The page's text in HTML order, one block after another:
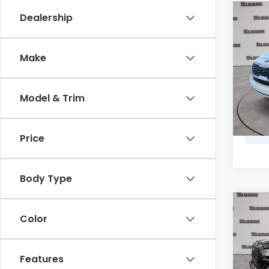
Dealership
Make
Model & Trim
Price
Body Type
Color
Features
2021
VIN:
Doc
2021
VIN: